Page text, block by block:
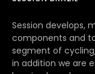
Session develops,
components and
segment of cycling,
in addition we are